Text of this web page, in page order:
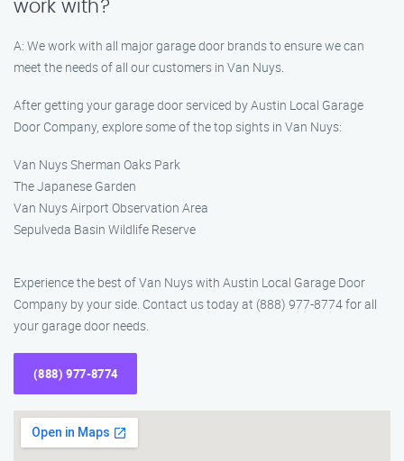
work with?
A: We work with all major garage door brands to ensure we can
meet the needs of all our customers in Van Nuys.
After getting your garage door serviced by Austin Local Garage
Door Company, explore some of the top sights in Van Nuys:
Van Nuys Sherman Oaks Park
The Japanese Garden
Van Nuys Airport Observation Area
Sepulveda Basin Wildlife Reserve
Experience the best of Van Nuys with Austin Local Garage Door
Company by your side. Contact us today at (888) 977-8774 for all
your garage door needs.
(888) 977-8774